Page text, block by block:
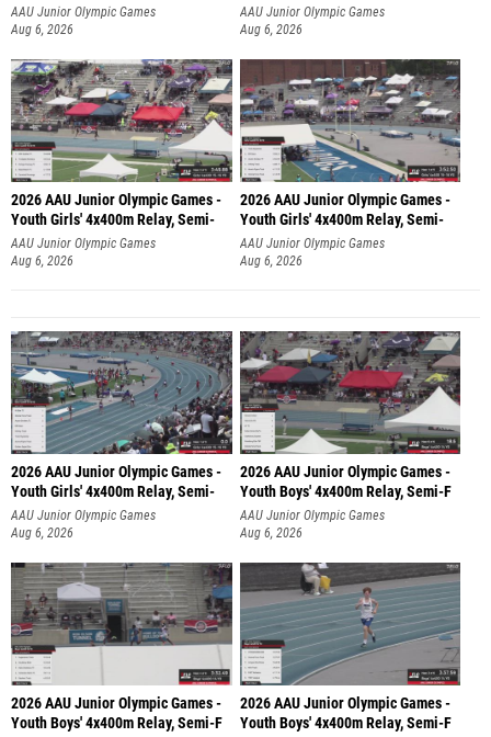
AAU Junior Olympic Games
Aug 6, 2026
AAU Junior Olympic Games
Aug 6, 2026
2026 AAU Junior Olympic Games -
Youth Girls' 4x400m Relay, Semi-
AAU Junior Olympic Games
Aug 6, 2026
2026 AAU Junior Olympic Games -
Youth Girls' 4x400m Relay, Semi-
AAU Junior Olympic Games
Aug 6, 2026
2026 AAU Junior Olympic Games -
Youth Girls' 4x400m Relay, Semi-
AAU Junior Olympic Games
Aug 6, 2026
2026 AAU Junior Olympic Games -
Youth Boys' 4x400m Relay, Semi-F
AAU Junior Olympic Games
Aug 6, 2026
2026 AAU Junior Olympic Games -
Youth Boys' 4x400m Relay, Semi-F
2026 AAU Junior Olympic Games -
Youth Boys' 4x400m Relay, Semi-F